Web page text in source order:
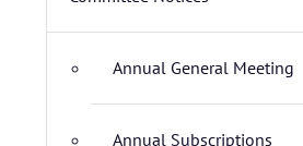
Annual General Meeting
Annual Subscriptions